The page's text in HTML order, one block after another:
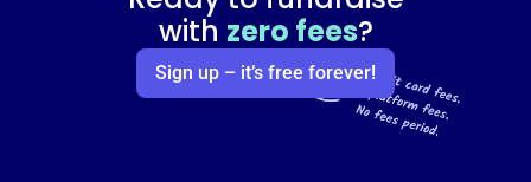
with zero fees?
Sign up – it’s free forever!